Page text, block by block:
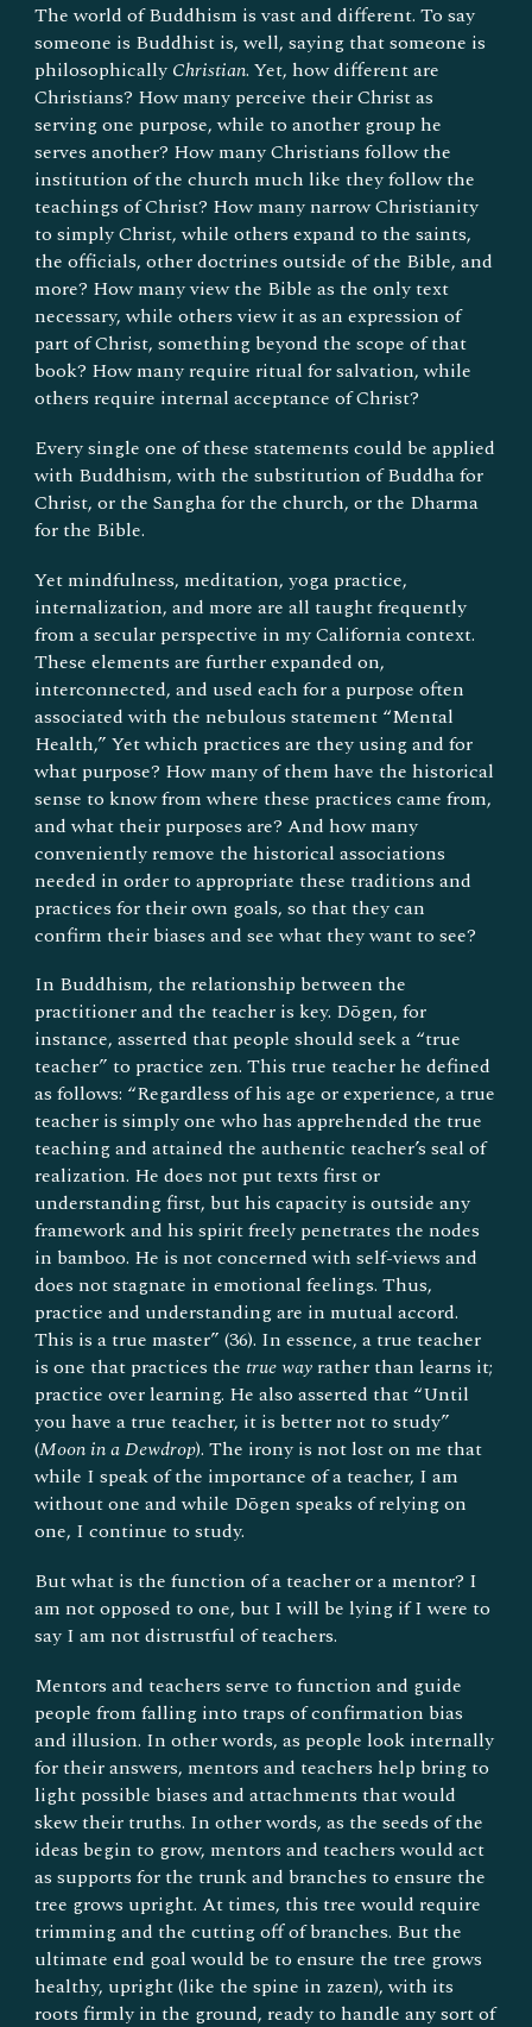
The world of Buddhism is vast and different. To say
someone is Buddhist is, well, saying that someone is
philosophically Christian. Yet, how different are
Christians? How many perceive their Christ as
serving one purpose, while to another group he
serves another? How many Christians follow the
institution of the church much like they follow the
teachings of Christ? How many narrow Christianity
to simply Christ, while others expand to the saints,
the officials, other doctrines outside of the Bible, and
more? How many view the Bible as the only text
necessary, while others view it as an expression of
part of Christ, something beyond the scope of that
book? How many require ritual for salvation, while
others require internal acceptance of Christ?
Every single one of these statements could be applied
with Buddhism, with the substitution of Buddha for
Christ, or the Sangha for the church, or the Dharma
for the Bible.
Yet mindfulness, meditation, yoga practice,
internalization, and more are all taught frequently
from a secular perspective in my California context.
These elements are further expanded on,
interconnected, and used each for a purpose often
associated with the nebulous statement “Mental
Health,” Yet which practices are they using and for
what purpose? How many of them have the historical
sense to know from where these practices came from,
and what their purposes are? And how many
conveniently remove the historical associations
needed in order to appropriate these traditions and
practices for their own goals, so that they can
confirm their biases and see what they want to see?
In Buddhism, the relationship between the
practitioner and the teacher is key. Dōgen, for
instance, asserted that people should seek a “true
teacher” to practice zen. This true teacher he defined
as follows: “Regardless of his age or experience, a true
teacher is simply one who has apprehended the true
teaching and attained the authentic teacher’s seal of
realization. He does not put texts first or
understanding first, but his capacity is outside any
framework and his spirit freely penetrates the nodes
in bamboo. He is not concerned with self-views and
does not stagnate in emotional feelings. Thus,
practice and understanding are in mutual accord.
This is a true master” (36). In essence, a true teacher
is one that practices the true wayrather than learns it;
practice over learning. He also asserted that “Until
you have a true teacher, it is better not to study”
(Moon in a Dewdrop). The irony is not lost on me that
while I speak of the importance of a teacher, I am
without one and while Dōgen speaks of relying on
one, I continue to study.
But what is the function of a teacher or a mentor? I
am not opposed to one, but I will be lying if I were to
say I am not distrustful of teachers.
Mentors and teachers serve to function and guide
people from falling into traps of confirmation bias
and illusion. In other words, as people look internally
for their answers, mentors and teachers help bring to
light possible biases and attachments that would
skew their truths. In other words, as the seeds of the
ideas begin to grow, mentors and teachers would act
as supports for the trunk and branches to ensure the
tree grows upright. At times, this tree would require
trimming and the cutting off of branches. But the
ultimate end goal would be to ensure the tree grows
healthy, upright (like the spine in zazen), with its
roots firmly in the ground, ready to handle any sort of